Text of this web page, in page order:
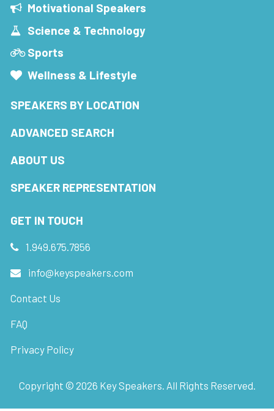
Motivational Speakers
Science & Technology
Sports
Wellness & Lifestyle
SPEAKERS BY LOCATION
ADVANCED SEARCH
ABOUT US
SPEAKER REPRESENTATION
GET IN TOUCH
1.949.675.7856
info@keyspeakers.com
Contact Us
FAQ
Privacy Policy
Copyright © 2026 Key Speakers. All Rights Reserved.